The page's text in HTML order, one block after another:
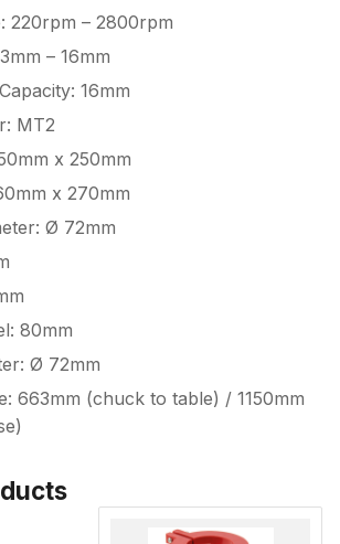
220rpm – 2800rpm
– 16mm
16mm
MT2
x 250mm
x 270mm
Ø 72mm
80mm
Ø 72mm
663mm (chuck to table) / 1150mm